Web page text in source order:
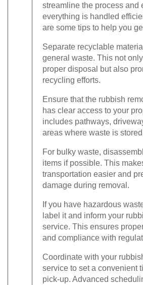
streamline the process and
everything is handled
are some tips to help you
Separate recyclable
general waste. This not
proper disposal but also
recycling efforts.
Ensure that the rubbish
has clear access to your
includes pathways,
areas where waste is
For bulky waste,
items if possible. This
transportation easier and
damage during removal.
If you have hazardous
label it and inform your
service. This ensures
and compliance with
Coordinate with your
service to set a convenient
pick-up. Advanced